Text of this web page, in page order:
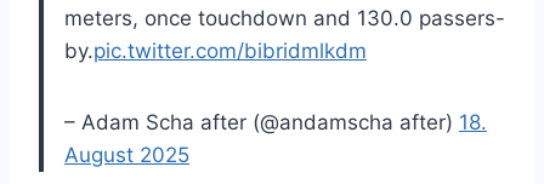
meters, once touchdown and 130.0 passers-
by.pic.twitter.com/bibridmlkdm
– Adam Scha after (@andamscha after) 18.
August 2025